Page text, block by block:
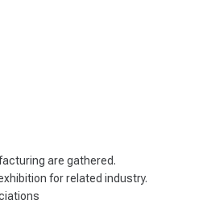
are gathered.
for related industry.